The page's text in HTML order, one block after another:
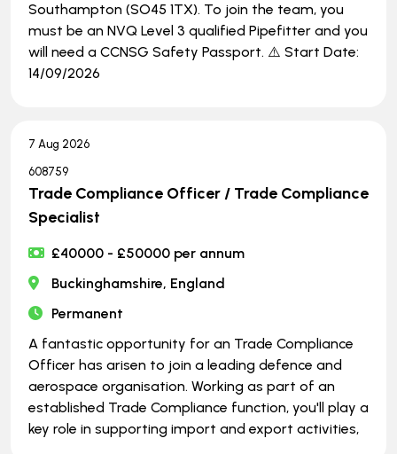
Southampton (SO45 1TX). To join the team, you
must be an NVQ Level 3 qualified Pipefitter and you
will need a CCNSG Safety Passport. ⚠️ Start Date:
14/09/2026
7 Aug 2026
608759
Trade Compliance Officer / Trade Compliance
Specialist
£40000 - £50000 per annum
Buckinghamshire, England
Permanent
A fantastic opportunity for an Trade Compliance
Officer has arisen to join a leading defence and
aerospace organisation. Working as part of an
established Trade Compliance function, you'll play a
key role in supporting import and export activities,